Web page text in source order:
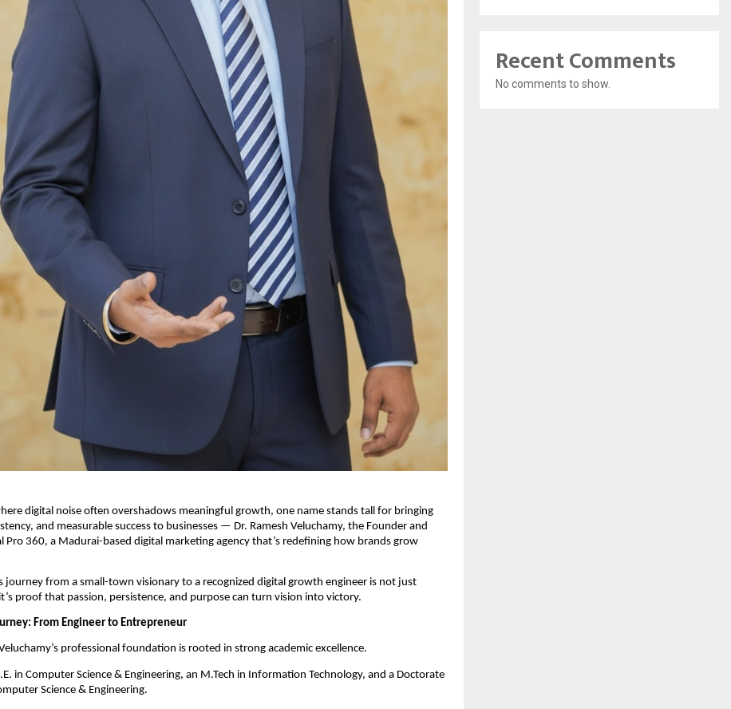
digital noise often overshadows meaningful growth, one name stands tall for bringing
and measurable success to businesses — Dr. Ramesh Veluchamy, the Founder and
Pro 360, a Madurai-based digital marketing agency that’s redefining how brands grow
journey from a small-town visionary to a recognized digital growth engineer is not just
proof that passion, persistence, and purpose can turn vision into victory.
From Engineer to Entrepreneur
professional foundation is rooted in strong academic excellence.
in Computer Science & Engineering, an M.Tech in Information Technology, and a Doctorate
Science & Engineering.
Recent Comments
No comments to show.